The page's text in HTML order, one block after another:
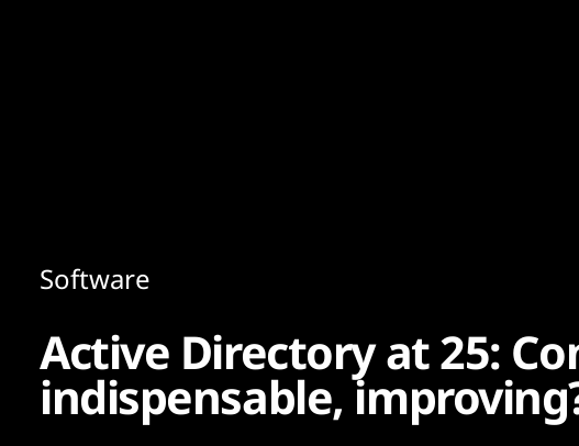
Software
Active Directory at 25:
indispensable,